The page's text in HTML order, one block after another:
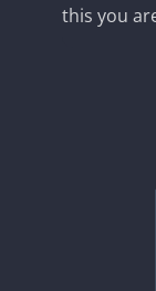
this you